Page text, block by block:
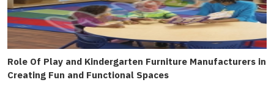
Role Of Play and Kindergarten Furniture Manufacturers in
Creating Fun and Functional Spaces